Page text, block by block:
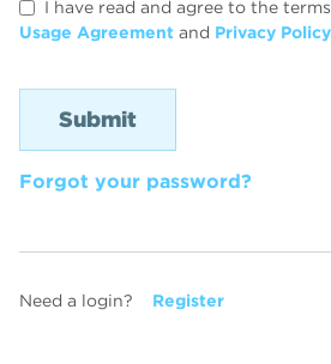
I have read and agree to the
Usage Agreement and Privacy Policy
Forgot your password?
Need a login? Register